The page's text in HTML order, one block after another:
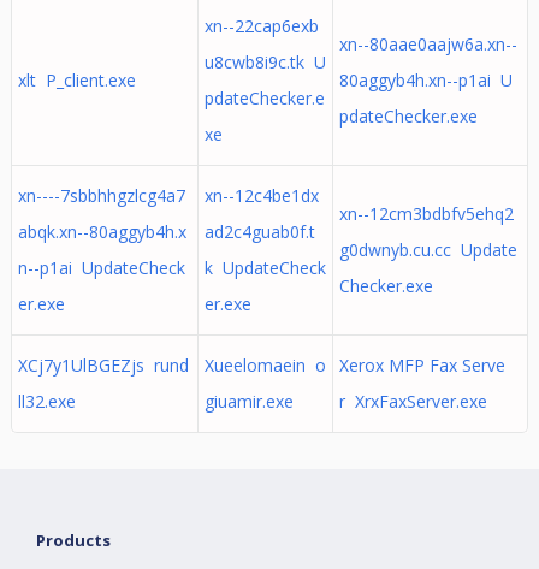
xlt P_client.exe
xn--22cap6exb
u8cwb8i9c.tk U
pdateChecker.e
xe
xn--80aae0aajw6a.xn--
80aggyb4h.xn--p1ai U
pdateChecker.exe
xn----7sbbhhgzlcg4a7
abqk.xn--80aggyb4h.x
n--p1ai UpdateCheck
er.exe
xn--12c4be1dx
ad2c4guab0f.t
k UpdateCheck
er.exe
xn--12cm3bdbfv5ehq2
g0dwnyb.cu.cc Update
Checker.exe
XCj7y1UlBGEZjs rund
ll32.exe
Xueelomaein o
giuamir.exe
Xerox MFP Fax Serve
r XrxFaxServer.exe
Products